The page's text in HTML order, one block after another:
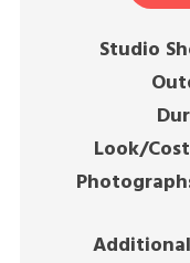
Studio
Look/